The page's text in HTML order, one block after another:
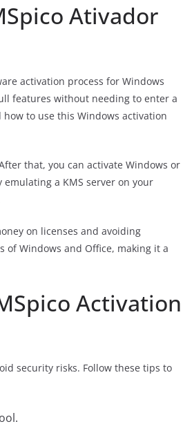
Ativador
activation process for Windows
features without needing to enter a
to use this Windows activation
that, you can activate Windows or
a KMS server on your
on licenses and avoiding
Windows and Office, making it a
Activation
security risks. Follow these tips to